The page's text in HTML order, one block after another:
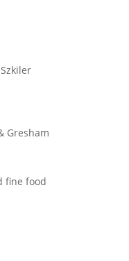
Gresham
fine food